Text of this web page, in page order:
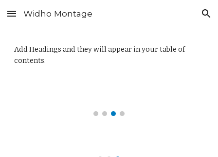
Skip to main content Skip to navigation
Widho Montage
Add Headings and they will appear in your table of
contents.